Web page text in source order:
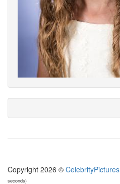
Copyright 2026 ©
seconds)